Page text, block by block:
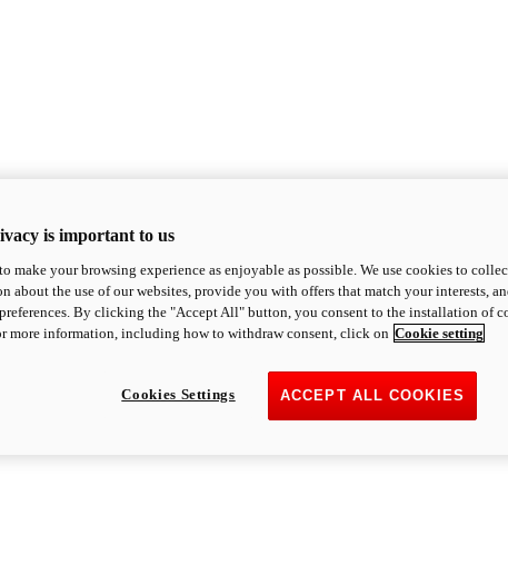
is important to us
make your browsing experience as enjoyable as possible. We use cookies to
about the use of our websites, provide you with offers that match your interests,
By clicking the "Accept All" button, you consent to the installation of
more information, including how to withdraw consent, click on Cookie setting
ACCEPT ALL COOKIES
Cookies Settings